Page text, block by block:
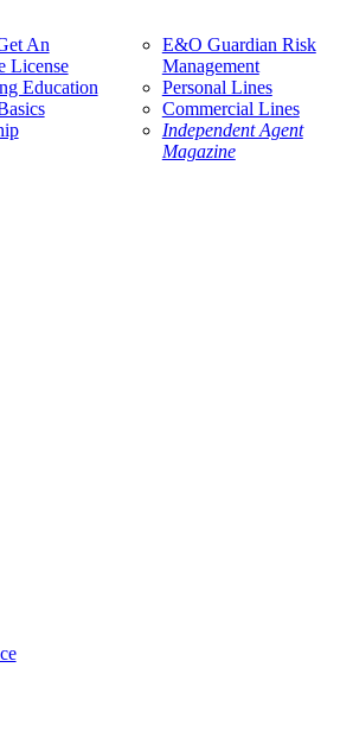
An
License
Education
E&O Guardian Risk
Management
Personal Lines
Commercial Lines
Independent Agent
Magazine